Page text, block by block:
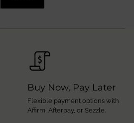
Buy Now, Pay Later
Flexible payment options with
Affirm, Afterpay, or Sezzle.